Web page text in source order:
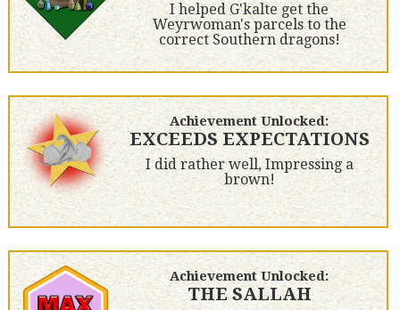
I helped G'kalte get the
Weyrwoman's parcels to the
correct Southern dragons!
Achievement Unlocked:
EXCEEDS EXPECTATIONS
I did rather well, Impressing a
brown!
Achievement Unlocked:
THE SALLAH